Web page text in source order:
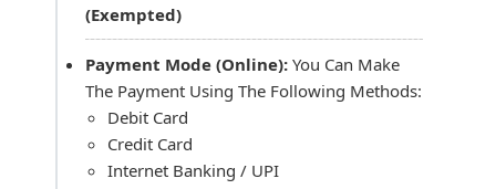
(Exempted)
Payment Mode (Online): You Can Make
The Payment Using The Following Methods:
Debit Card
Credit Card
Internet Banking / UPI